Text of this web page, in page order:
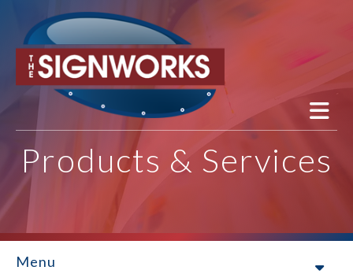
Skip to main content
Products & Services
Menu